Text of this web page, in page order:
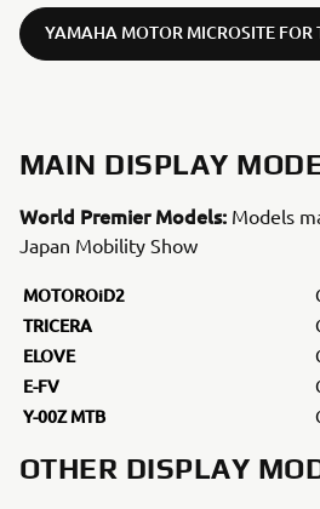
YAMAHA MOTOR MICROSITE
MAIN DISPLAY
World Premier Models: Models
Japan Mobility Show
MOTOROiD2
TRICERA
ELOVE
E-FV
Y-00Z MTB
OTHER DISPLAY